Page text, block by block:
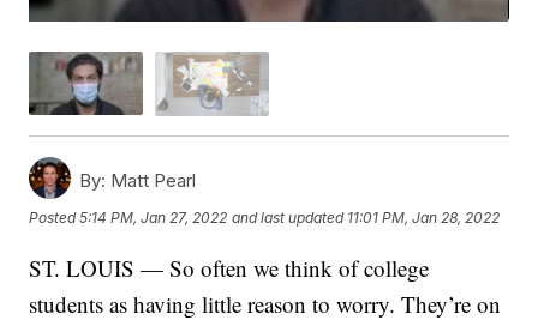
By: Matt Pearl
Posted5:14 PM, Jan 27, 2022 and last updated 11:01 PM, Jan 28, 2022
ST. LOUIS — So often we think of college
students as having little reason to worry. They’re on